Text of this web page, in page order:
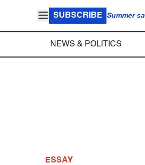
SUBSCRIBE Summer
NEWS & POLITICS
ESSAY